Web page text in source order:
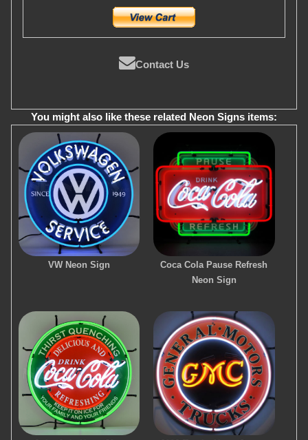
Contact Us
You might also like these related Neon Signs items:
VW Neon Sign
Coca Cola Pause Refresh
Neon Sign